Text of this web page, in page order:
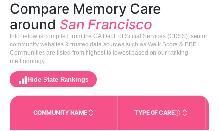
Compare Memory Care
around San Francisco
Info below is compiled from the CA Dept. of Social Services (CDSS), senior
community websites & trusted data sources such as Walk Score & BBB.
Communities are listed from highest to lowest based on our ranking
methodology.
Hide State Rankings
COMMUNITY NAME TYPE OF CARECare Types in This